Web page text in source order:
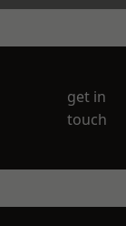
get in
touch